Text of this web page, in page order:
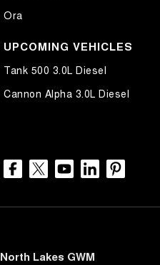
Ora
UPCOMING VEHICLES
Tank 500 3.0L Diesel
Cannon Alpha 3.0L Diesel
North Lakes GWM